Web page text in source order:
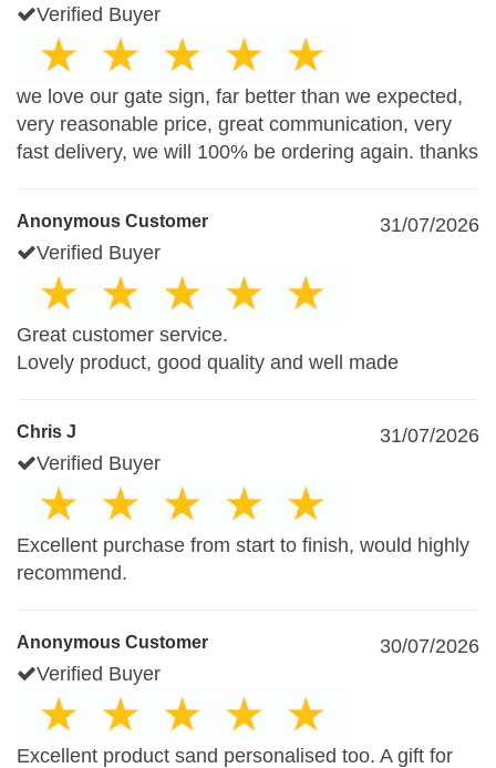
Verified Buyer
we love our gate sign, far better than we expected,
very reasonable price, great communication, very
fast delivery, we will 100% be ordering again. thanks
Anonymous Customer
31/07/2026
Verified Buyer
Great customer service.
Lovely product, good quality and well made
Chris J
31/07/2026
Verified Buyer
Excellent purchase from start to finish, would highly
recommend.
Anonymous Customer
30/07/2026
Verified Buyer
Excellent product sand personalised too. A gift for